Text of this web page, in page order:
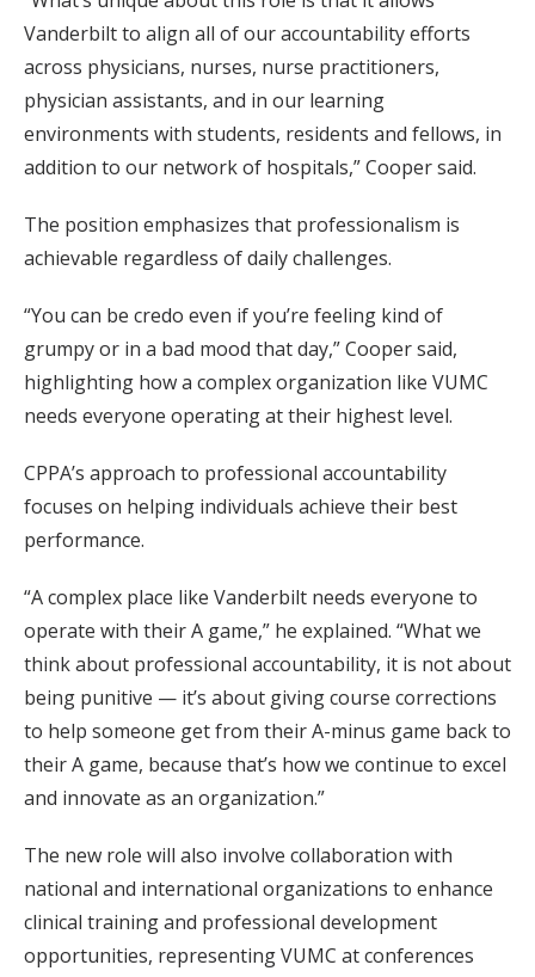
Vanderbilt to align all of our accountability efforts
across physicians, nurses, nurse practitioners,
physician assistants, and in our learning
environments with students, residents and fellows, in
addition to our network of hospitals,” Cooper said.
The position emphasizes that professionalism is
achievable regardless of daily challenges.
“You can be credo even if you’re feeling kind of
grumpy or in a bad mood that day,” Cooper said,
highlighting how a complex organization like VUMC
needs everyone operating at their highest level.
CPPA’s approach to professional accountability
focuses on helping individuals achieve their best
performance.
“A complex place like Vanderbilt needs everyone to
operate with their A game,” he explained. “What we
think about professional accountability, it is not about
being punitive — it’s about giving course corrections
to help someone get from their A-minus game back to
their A game, because that’s how we continue to excel
and innovate as an organization.”
The new role will also involve collaboration with
national and international organizations to enhance
clinical training and professional development
opportunities, representing VUMC at conferences